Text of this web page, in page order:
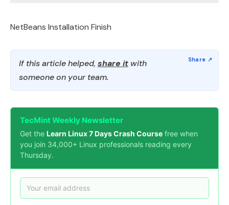
NetBeans Installation Finish
If this article helped, share it with
someone on your team.
TecMint Weekly Newsletter
Get the Learn Linux 7 Days Crash Course free when
you join 34,000+ Linux professionals reading every
Thursday.